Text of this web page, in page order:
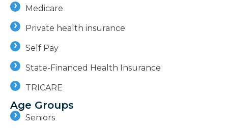
Medicare
Private health insurance
Self Pay
State-Financed Health Insurance
TRICARE
Age Groups
Seniors